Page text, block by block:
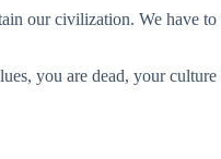
our civilization. We have to
you are dead, your culture